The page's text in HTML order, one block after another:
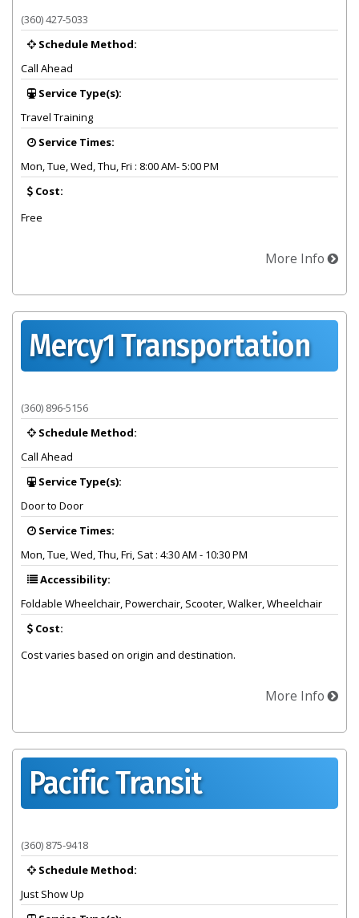
Provider summary for Mason Transit Travel Training
(360) 427-5033
Schedule Method:
Call Ahead
Service Type(s):
Travel Training
Service Times:
Mon, Tue, Wed, Thu, Fri : 8:00 AM- 5:00 PM
Cost:
Free
More Info
Mercy1 Transportation
Provider summary for Mercy1 Transportation
(360) 896-5156
Schedule Method:
Call Ahead
Service Type(s):
Door to Door
Service Times:
Mon, Tue, Wed, Thu, Fri, Sat : 4:30 AM - 10:30 PM
Accessibility:
Foldable Wheelchair, Powerchair, Scooter, Walker, Wheelchair
Cost:
Cost varies based on origin and destination.
More Info
Pacific Transit
Provider summary for Pacific Transit
(360) 875-9418
Schedule Method:
Just Show Up